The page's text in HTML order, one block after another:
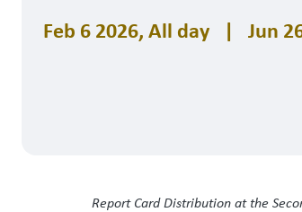
Feb 6 2026,All day | Jun
Report Card Distribution at the